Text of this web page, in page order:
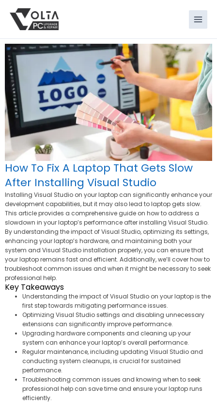
content
How To Fix A Laptop That Gets Slow
After Installing Visual Studio
Installing Visual Studio on your laptop can significantly enhance your
development capabilities, but it may also lead to laptop gets slow.
This article provides a comprehensive guide on how to address a
slowdown in your laptop’s performance after installing Visual Studio.
By understanding the impact of Visual Studio, optimizing its settings,
enhancing your laptop’s hardware, and maintaining both your
system and Visual Studio installation properly, you can ensure that
your laptop remains fast and efficient. Additionally, we’ll cover how to
troubleshoot common issues and when it might be necessary to seek
professional help.
Key Takeaways
Understanding the impact of Visual Studio on your laptop is the
first step towards mitigating performance issues.
Optimizing Visual Studio settings and disabling unnecessary
extensions can significantly improve performance.
Upgrading hardware components and cleaning up your
system can enhance your laptop’s overall performance.
Regular maintenance, including updating Visual Studio and
conducting system cleanups, is crucial for sustained
performance.
Troubleshooting common issues and knowing when to seek
professional help can save time and ensure your laptop runs
efficiently.